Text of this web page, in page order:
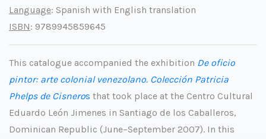
Language: Spanish with English translation
ISBN: 9789945859645
This catalogue accompanied the exhibition De oficio
pintor: arte colonial venezolano. Colección Patricia
Phelps de Cisneros that took place at the Centro Cultural
Eduardo León Jimenes in Santiago de los Caballeros,
Dominican Republic (June–September 2007). In this